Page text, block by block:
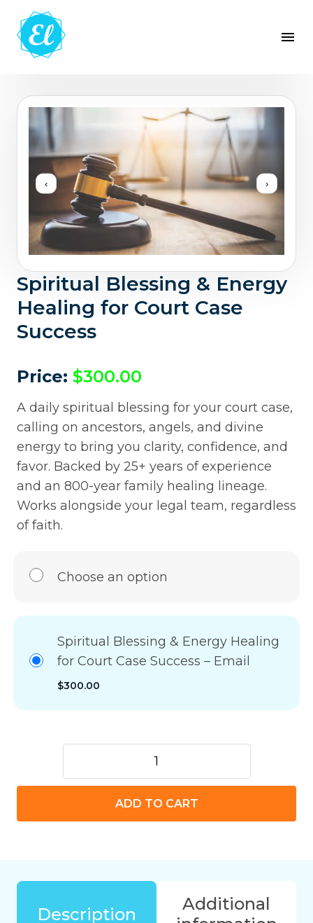
‹ ›
Spiritual Blessing & Energy
Healing for Court Case
Success
Price: $300.00
A daily spiritual blessing for your court case,
calling on ancestors, angels, and divine
energy to bring you clarity, confidence, and
favor. Backed by 25+ years of experience
and an 800-year family healing lineage.
Works alongside your legal team, regardless
of faith.
Choose an option
Spiritual Blessing & Energy Healing
for Court Case Success – Email
$300.00
&
Healing
quantity
ADD TO CART
Description
Additional